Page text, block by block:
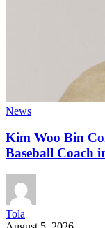
News
Kim Woo Bin
Baseball Coach
Tola